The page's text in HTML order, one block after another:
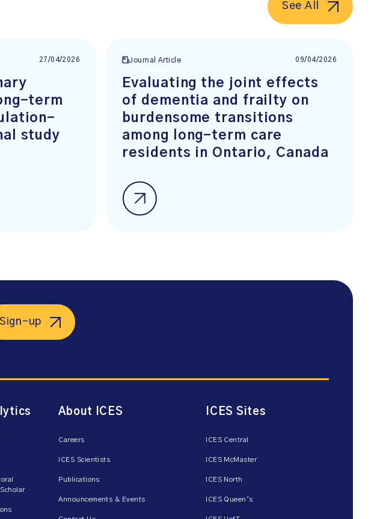
27/04/2026
term
study
Journal Article 09/04/2026
Evaluating the joint effects
of dementia and frailty on
burdensome transitions
among long-term care
residents in Ontario, Canada
See All
Sign-up
About ICES
Careers
ICES Scientists
Publications
Announcements & Events
ICES Sites
ICES Central
ICES McMaster
ICES North
ICES Queen’s